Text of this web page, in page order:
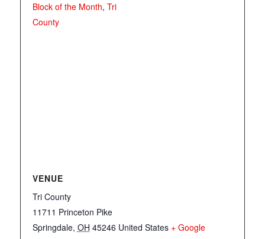
Block of the Month, Tri
County
VENUE
Tri County
11711 Princeton Pike
Springdale, OH 45246 United States + Google